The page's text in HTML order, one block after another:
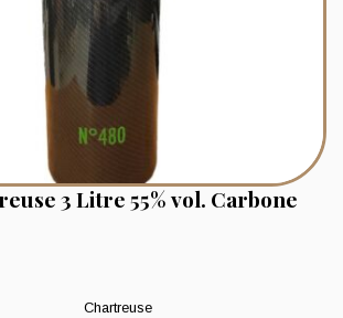
3 Litre 55% vol. Carbone
Chartreuse